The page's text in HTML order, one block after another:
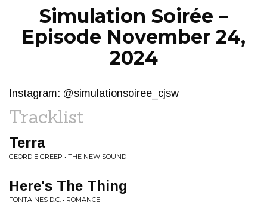
Simulation Soirée –
Episode November 24,
2024
Instagram: @simulationsoiree_cjsw
Tracklist
Terra
GEORDIE GREEP • THE NEW SOUND
Here's The Thing
FONTAINES D.C. • ROMANCE